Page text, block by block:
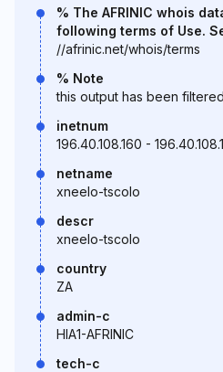
% The AFRINIC whois
following terms of Use.
//afrinic.net/whois/terms
% Note
this output has been
inetnum
196.40.108.160 -
netname
xneelo-tscolo
descr
xneelo-tscolo
country
ZA
admin-c
HIA1-AFRINIC
tech-c